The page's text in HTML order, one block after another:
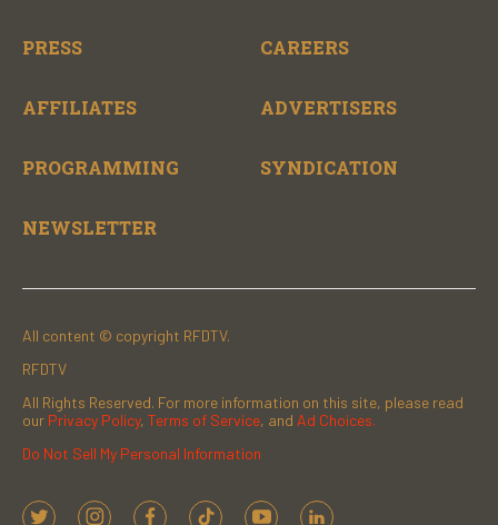
PRESS CAREERS
AFFILIATES ADVERTISERS
PROGRAMMING SYNDICATION
NEWSLETTER
All content © copyright RFDTV.
RFDTV
All Rights Reserved. For more information on this site, please read
our Privacy Policy, Terms of Service, and Ad Choices.
Do Not Sell My Personal Information